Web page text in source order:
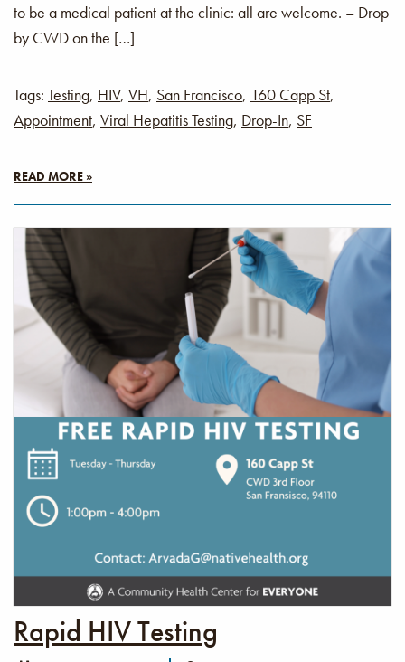
to be a medical patient at the clinic: all are welcome. – Drop
by CWD on the […]
Tags: Testing, HIV, VH, San Francisco, 160 Capp St,
Appointment, Viral Hepatitis Testing, Drop-In, SF
READ MORE »
Rapid HIV Testing